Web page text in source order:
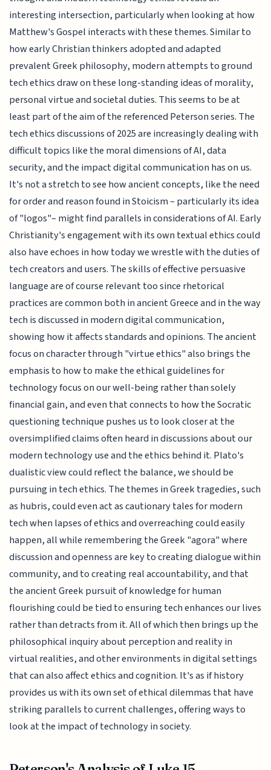
interesting intersection, particularly when looking at how
Matthew's Gospel interacts with these themes. Similar to
how early Christian thinkers adopted and adapted
prevalent Greek philosophy, modern attempts to ground
tech ethics draw on these long-standing ideas of morality,
personal virtue and societal duties. This seems to be at
least part of the aim of the referenced Peterson series. The
tech ethics discussions of 2025 are increasingly dealing with
difficult topics like the moral dimensions of AI, data
security, and the impact digital communication has on us.
It's not a stretch to see how ancient concepts, like the need
for order and reason found in Stoicism – particularly its idea
of "logos"– might find parallels in considerations of AI. Early
Christianity's engagement with its own textual ethics could
also have echoes in how today we wrestle with the duties of
tech creators and users. The skills of effective persuasive
language are of course relevant too since rhetorical
practices are common both in ancient Greece and in the way
tech is discussed in modern digital communication,
showing how it affects standards and opinions. The ancient
focus on character through "virtue ethics" also brings the
emphasis to how to make the ethical guidelines for
technology focus on our well-being rather than solely
financial gain, and even that connects to how the Socratic
questioning technique pushes us to look closer at the
oversimplified claims often heard in discussions about our
modern technology use and the ethics behind it. Plato's
dualistic view could reflect the balance, we should be
pursuing in tech ethics. The themes in Greek tragedies, such
as hubris, could even act as cautionary tales for modern
tech when lapses of ethics and overreaching could easily
happen, all while remembering the Greek "agora" where
discussion and openness are key to creating dialogue within
community, and to creating real accountability, and that
the ancient Greek pursuit of knowledge for human
flourishing could be tied to ensuring tech enhances our lives
rather than detracts from it. All of which then brings up the
philosophical inquiry about perception and reality in
virtual realities, and other environments in digital settings
that can also affect ethics and cognition. It's as if history
provides us with its own set of ethical dilemmas that have
striking parallels to current challenges, offering ways to
look at the impact of technology in society.